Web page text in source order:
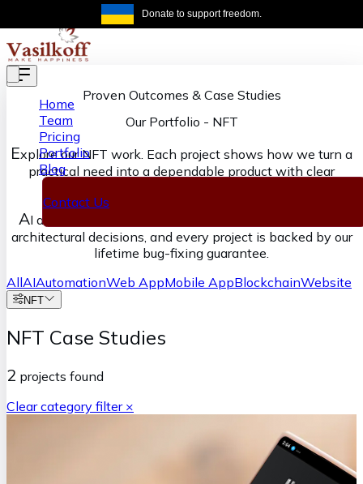
Skip to main content Donate to support freedom.
Home
Team
Pricing
Portfolio
Blog
Contact Us
Proven Outcomes & Case Studies
Our Portfolio - NFT
Explore our NFT work. Each project shows how we turn a
practical need into a dependable product with clear
AI accelerates our execution, senior engineers own the
architectural decisions, and every project is backed by our
lifetime bug-fixing guarantee.
AllAIAutomationWeb AppMobile AppBlockchainWebsite
NFT
NFT Case Studies
2 projects found
Clear category filter ×